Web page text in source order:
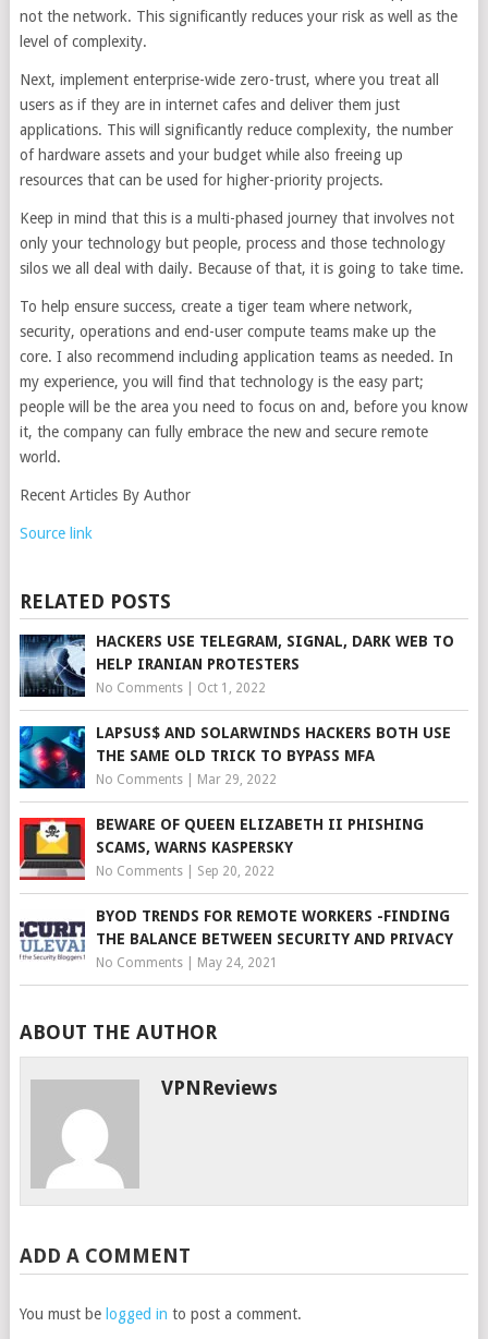
not the network. This significantly reduces your risk as well as the
level of complexity.
Next, implement enterprise-wide zero-trust, where you treat all
users as if they are in internet cafes and deliver them just
applications. This will significantly reduce complexity, the number
of hardware assets and your budget while also freeing up
resources that can be used for higher-priority projects.
Keep in mind that this is a multi-phased journey that involves not
only your technology but people, process and those technology
silos we all deal with daily. Because of that, it is going to take time.
To help ensure success, create a tiger team where network,
security, operations and end-user compute teams make up the
core. I also recommend including application teams as needed. In
my experience, you will find that technology is the easy part;
people will be the area you need to focus on and, before you know
it, the company can fully embrace the new and secure remote
world.
Recent Articles By Author
Source link
RELATED POSTS
HACKERS USE TELEGRAM, SIGNAL, DARK WEB TO
HELP IRANIAN PROTESTERS
No Comments| Oct 1, 2022
LAPSUS$ AND SOLARWINDS HACKERS BOTH USE
THE SAME OLD TRICK TO BYPASS MFA
No Comments| Mar 29, 2022
BEWARE OF QUEEN ELIZABETH II PHISHING
SCAMS, WARNS KASPERSKY
No Comments| Sep 20, 2022
BYOD TRENDS FOR REMOTE WORKERS -FINDING
THE BALANCE BETWEEN SECURITY AND PRIVACY
No Comments| May 24, 2021
ABOUT THE AUTHOR
VPNReviews
ADD A COMMENT
You must be logged in to post a comment.